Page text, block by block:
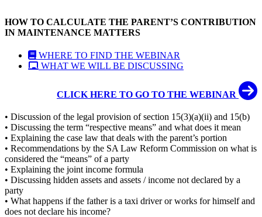
HOW TO CALCULATE THE PARENT’S CONTRIBUTION
IN MAINTENANCE MATTERS
WHERE TO FIND THE WEBINAR
WHAT WE WILL BE DISCUSSING
CLICK HERE TO GO TO THE WEBINAR
• Discussion of the legal provision of section 15(3)(a)(ii) and 15(b)
• Discussing the term “respective means” and what does it mean
• Explaining the case law that deals with the parent’s portion
• Recommendations by the SA Law Reform Commission on what is
considered the “means” of a party
• Explaining the joint income formula
• Discussing hidden assets and assets / income not declared by a
party
• What happens if the father is a taxi driver or works for himself and
does not declare his income?